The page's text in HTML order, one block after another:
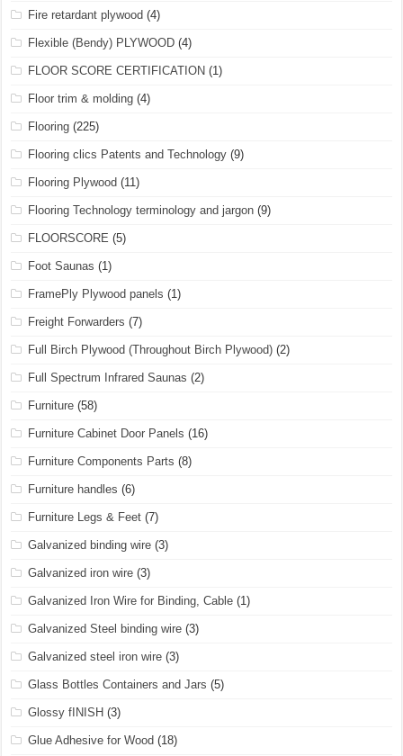
Fire retardant plywood (4)
Flexible (Bendy) PLYWOOD (4)
FLOOR SCORE CERTIFICATION (1)
Floor trim & molding (4)
Flooring (225)
Flooring clics Patents and Technology (9)
Flooring Plywood (11)
Flooring Technology terminology and jargon (9)
FLOORSCORE (5)
Foot Saunas (1)
FramePly Plywood panels (1)
Freight Forwarders (7)
Full Birch Plywood (Throughout Birch Plywood) (2)
Full Spectrum Infrared Saunas (2)
Furniture (58)
Furniture Cabinet Door Panels (16)
Furniture Components Parts (8)
Furniture handles (6)
Furniture Legs & Feet (7)
Galvanized binding wire (3)
Galvanized iron wire (3)
Galvanized Iron Wire for Binding, Cable (1)
Galvanized Steel binding wire (3)
Galvanized steel iron wire (3)
Glass Bottles Containers and Jars (5)
Glossy fINISH (3)
Glue Adhesive for Wood (18)